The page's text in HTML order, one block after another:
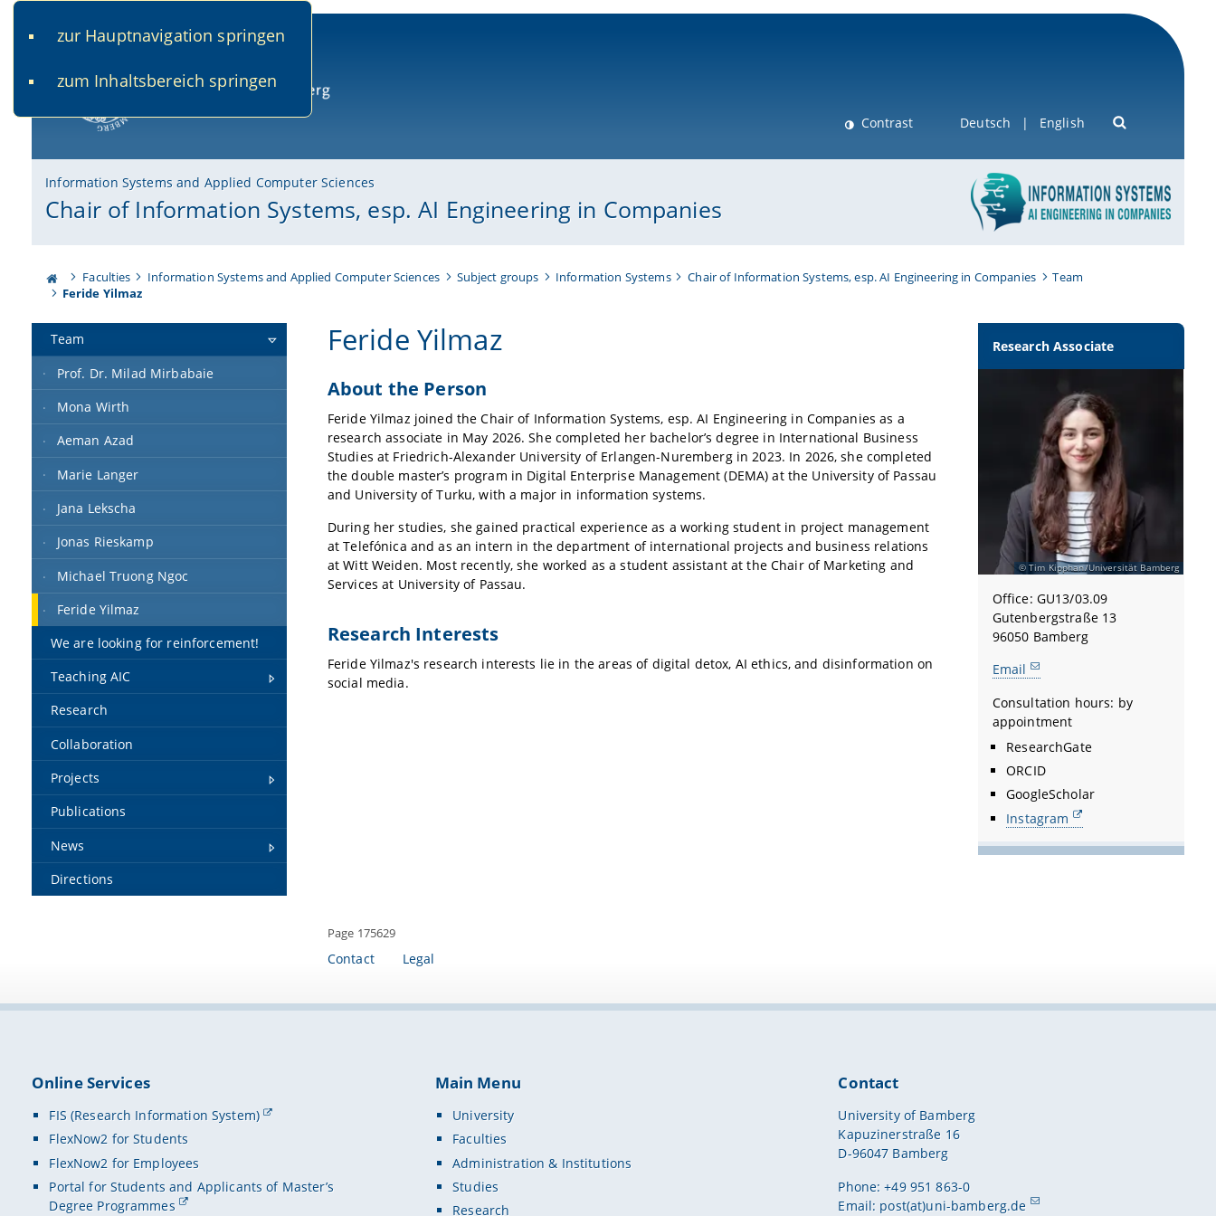
zur Hauptnavigation springen
zum Inhaltsbereich springen
Contrast Deutsch English
Information Systems and Applied Computer Sciences
Chair of Information Systems, esp. AI Engineering in Companies
Faculties Information Systems and Applied Computer Sciences Subject groups Information Systems Chair of Information Systems, esp. AI Engineering in Companies
Team
Feride Yilmaz
Team
Prof. Dr. Milad Mirbabaie
Mona Wirth
Aeman Azad
Marie Langer
Jana Lekscha
Jonas Rieskamp
Michael Truong Ngoc
Feride Yilmaz
We are looking for reinforcement!
Teaching AIC
Research
Collaboration
Projects
Publications
News
Directions
Feride Yilmaz
About the Person
Feride Yilmaz joined the Chair of Information Systems, esp. AI Engineering in Companies as a
research associate in May 2026. She completed her bachelor’s degree in International Business
Studies at Friedrich-Alexander University of Erlangen-Nuremberg in 2023. In 2026, she completed
the double master’s program in Digital Enterprise Management (DEMA) at the University of Passau
and University of Turku, with a major in information systems.
During her studies, she gained practical experience as a working student in project management
at Telefónica and as an intern in the department of international projects and business relations
at Witt Weiden. Most recently, she worked as a student assistant at the Chair of Marketing and
Services at University of Passau.
Research Interests
Feride Yilmaz's research interests lie in the areas of digital detox, AI ethics, and disinformation on
social media.
Research Associate
Tim Kipphan/Universität Bamberg
Office: GU13/03.09
Gutenbergstraße 13
96050 Bamberg
Email
Consultation hours: by
appointment
ResearchGate
ORCID
GoogleScholar
Instagram
Page 175629
Contact Legal
Online Services
FIS (Research Information System)
FlexNow2 for Students
FlexNow2 for Employees
Portal for Students and Applicants of Master’s
Degree Programmes
Main Menu
University
Faculties
Administration & Institutions
Studies
Research
Contact
University of Bamberg
Kapuzinerstraße 16
D-96047 Bamberg
Phone: +49 951 863-0
Email: post(at)uni-bamberg.de